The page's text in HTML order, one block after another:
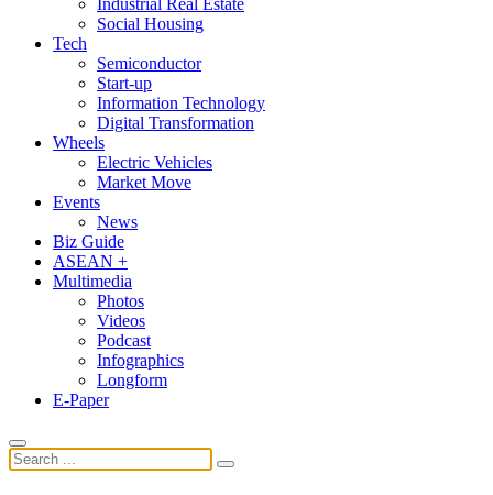
Social Housing
Tech
Semiconductor
Start-up
Information Technology
Digital Transformation
Wheels
Electric Vehicles
Market Move
Events
News
Biz Guide
ASEAN +
Multimedia
Photos
Videos
Podcast
Infographics
Longform
E-Paper